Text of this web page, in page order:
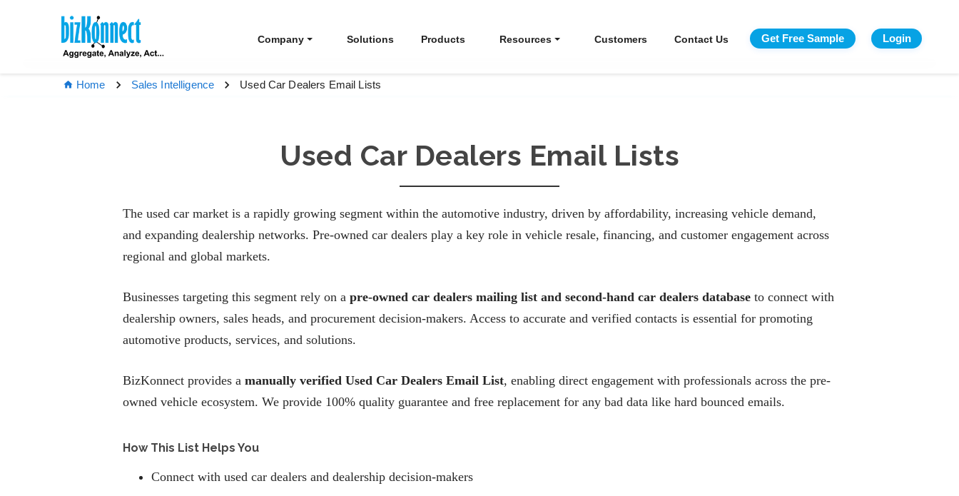
Company Solutions Products Resources Customers Contact Us Get Free Sample Login
Home Sales Intelligence Used Car Dealers Email Lists
Used Car Dealers Email Lists
The used car market is a rapidly growing segment within the automotive industry, driven by affordability, increasing vehicle demand,
and expanding dealership networks. Pre-owned car dealers play a key role in vehicle resale, financing, and customer engagement across
regional and global markets.
Businesses targeting this segment rely on a pre-owned car dealers mailing list and second-hand car dealers database to connect with
dealership owners, sales heads, and procurement decision-makers. Access to accurate and verified contacts is essential for promoting
automotive products, services, and solutions.
BizKonnect provides a manually verified Used Car Dealers Email List, enabling direct engagement with professionals across the pre-
owned vehicle ecosystem. We provide 100% quality guarantee and free replacement for any bad data like hard bounced emails.
How This List Helps You
Connect with used car dealers and dealership decision-makers